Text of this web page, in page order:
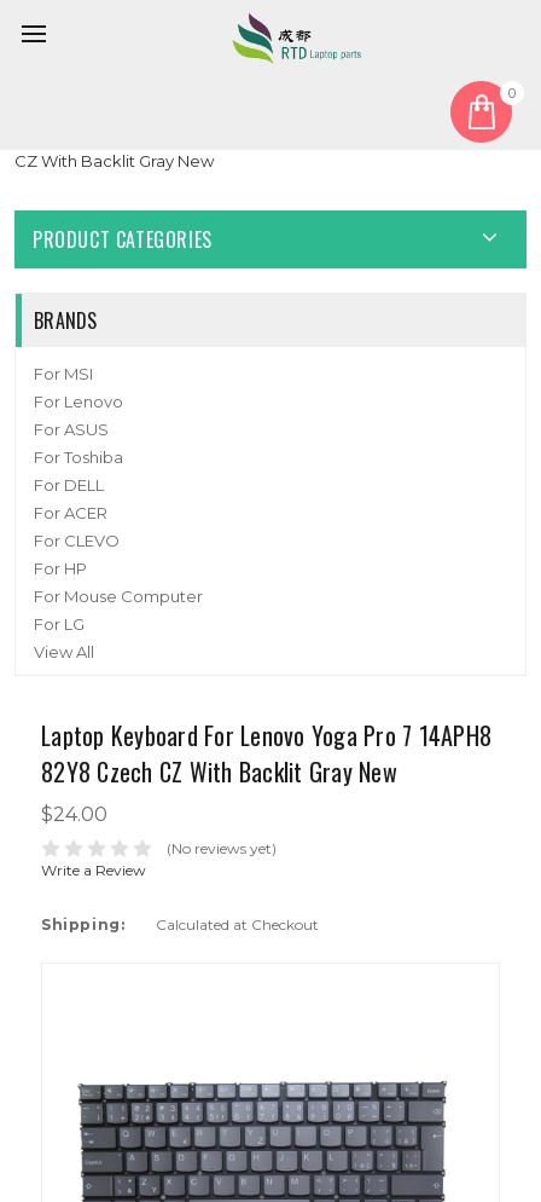
0
Laptop Keyboard For Lenovo Yoga Pro 7 14APH8 82Y8 Czech
CZ With Backlit Gray New
PRODUCT CATEGORIES
BRANDS
For MSI
For Lenovo
For ASUS
For Toshiba
For DELL
For ACER
For CLEVO
For HP
For Mouse Computer
For LG
View All
Laptop Keyboard For Lenovo Yoga Pro 7 14APH8
82Y8 Czech CZ With Backlit Gray New
$24.00
(No reviews yet)
Write a Review
Shipping: Calculated at Checkout